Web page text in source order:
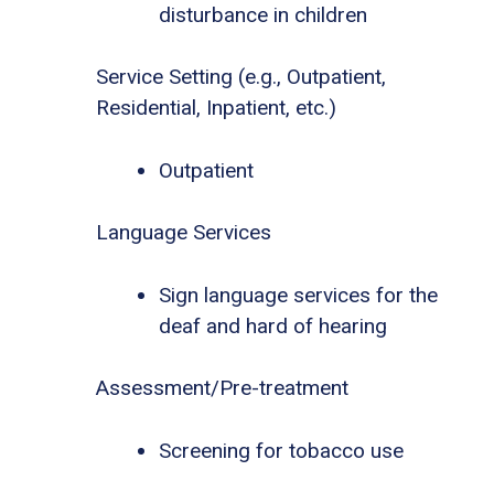
disturbance in children
Service Setting (e.g., Outpatient,
Residential, Inpatient, etc.)
Outpatient
Language Services
Sign language services for the
deaf and hard of hearing
Assessment/Pre-treatment
Screening for tobacco use